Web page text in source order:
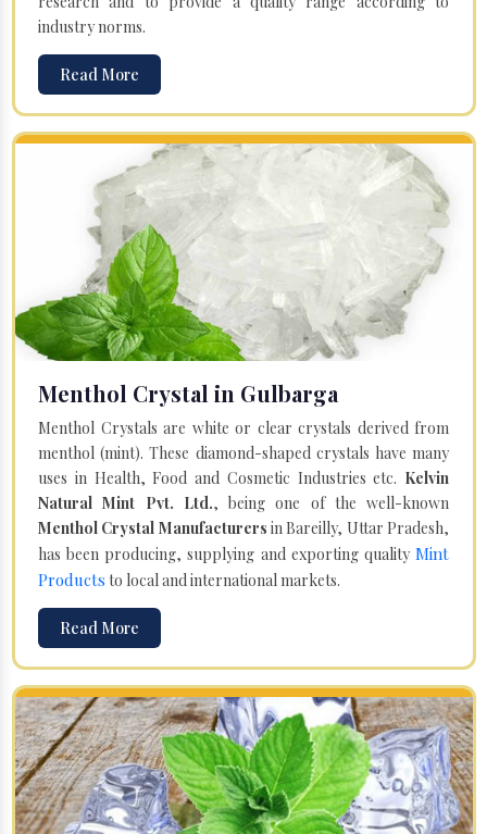
industry norms.
Read More
Menthol Crystal in Gulbarga
Menthol Crystals are white or clear crystals derived from
menthol (mint). These diamond-shaped crystals have many
uses in Health, Food and Cosmetic Industries etc. Kelvin
Natural Mint Pvt. Ltd., being one of the well-known
Menthol Crystal Manufacturers in Bareilly, Uttar Pradesh,
has been producing, supplying and exporting quality Mint
Products to local and international markets.
Read More